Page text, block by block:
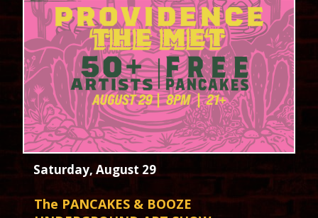
Saturday, August 29
The PANCAKES & BOOZE